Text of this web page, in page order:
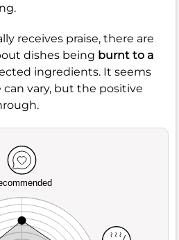
receives praise, there are
dishes being burnt to a
ingredients. It seems
vary, but the positive